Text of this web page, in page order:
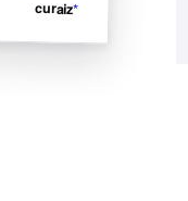
curaiz*